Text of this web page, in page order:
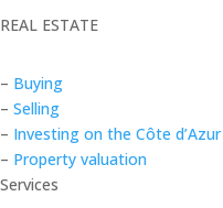
REAL ESTATE
– Buying
– Selling
– Investing on the Côte d’Azur
– Property valuation
Services